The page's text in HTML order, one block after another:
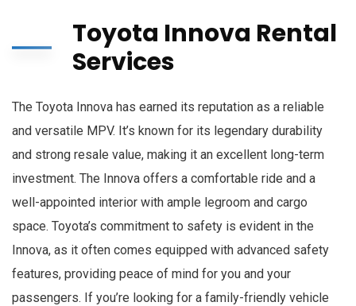
Toyota Innova Rental
Services
The Toyota Innova has earned its reputation as a reliable
and versatile MPV. It’s known for its legendary durability
and strong resale value, making it an excellent long-term
investment. The Innova offers a comfortable ride and a
well-appointed interior with ample legroom and cargo
space. Toyota’s commitment to safety is evident in the
Innova, as it often comes equipped with advanced safety
features, providing peace of mind for you and your
passengers. If you’re looking for a family-friendly vehicle